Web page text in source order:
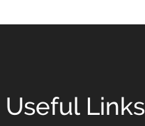
Useful Links